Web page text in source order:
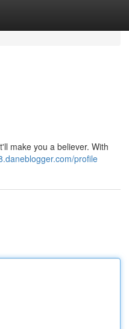
make you a believer. With
profile